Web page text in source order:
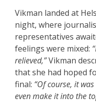
Vikman landed at
night, where
representatives
feelings were mixed:
relieved,”Vikman
that she had hoped
final: “Of course, it
even make it into the